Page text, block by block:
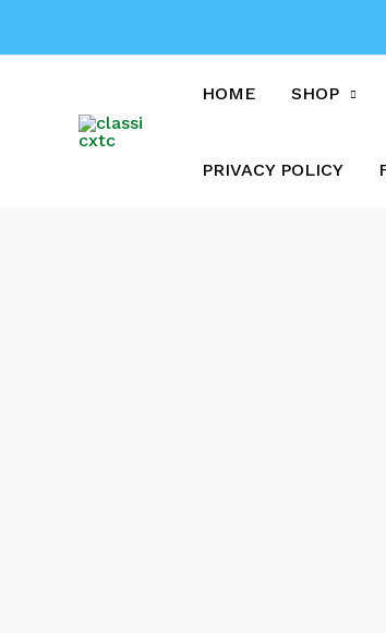
HOME SHOP
PRIVACY POLICY